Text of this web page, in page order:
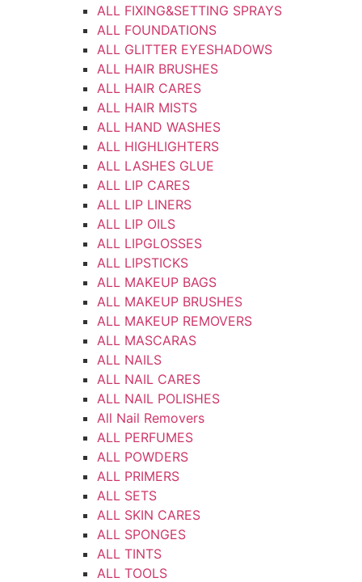
ALL FIXING&SETTING SPRAYS
ALL FOUNDATIONS
ALL GLITTER EYESHADOWS
ALL HAIR BRUSHES
ALL HAIR CARES
ALL HAIR MISTS
ALL HAND WASHES
ALL HIGHLIGHTERS
ALL LASHES GLUE
ALL LIP CARES
ALL LIP LINERS
ALL LIP OILS
ALL LIPGLOSSES
ALL LIPSTICKS
ALL MAKEUP BAGS
ALL MAKEUP BRUSHES
ALL MAKEUP REMOVERS
ALL MASCARAS
ALL NAILS
ALL NAIL CARES
ALL NAIL POLISHES
All Nail Removers
ALL PERFUMES
ALL POWDERS
ALL PRIMERS
ALL SETS
ALL SKIN CARES
ALL SPONGES
ALL TINTS
ALL TOOLS